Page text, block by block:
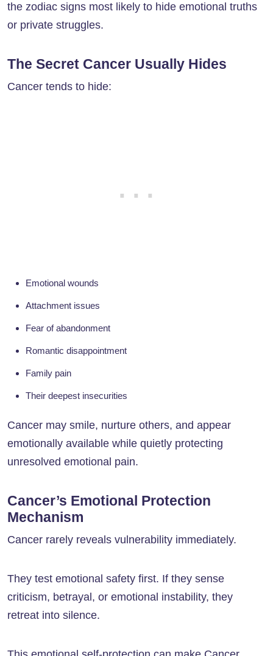
the zodiac signs most likely to hide emotional truths
or private struggles.
The Secret Cancer Usually Hides
Cancer tends to hide:
Emotional wounds
Attachment issues
Fear of abandonment
Romantic disappointment
Family pain
Their deepest insecurities
Cancer may smile, nurture others, and appear
emotionally available while quietly protecting
unresolved emotional pain.
Cancer’s Emotional Protection
Mechanism
Cancer rarely reveals vulnerability immediately.
They test emotional safety first. If they sense
criticism, betrayal, or emotional instability, they
retreat into silence.